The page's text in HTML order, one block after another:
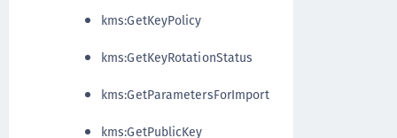
kms:GetKeyPolicy
kms:GetKeyRotationStatus
kms:GetParametersForImport
kms:GetPublicKey